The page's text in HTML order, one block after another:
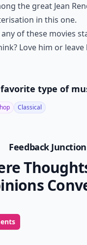
the great Jean
in this one.
of these movies
Love him or leave
type of
Classical
Feedback Junction